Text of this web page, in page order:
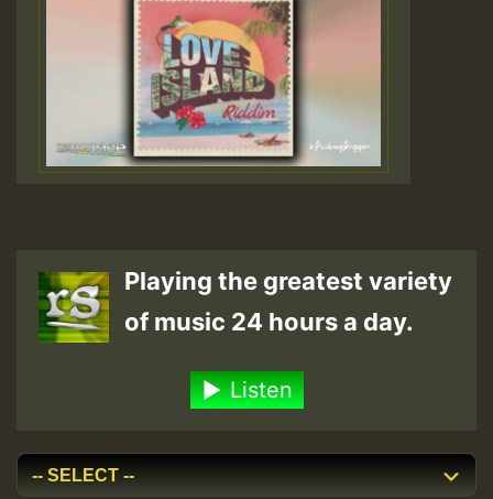
Playing the greatest variety
of music 24 hours a day.
Listen